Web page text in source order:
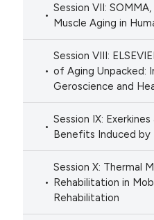
Session VII:
Muscle Aging in
Session VIII:
of Aging Unpacked:
Geroscience and
Session IX:
Benefits Induced by
Session X: Thermal
Rehabilitation in
Rehabilitation